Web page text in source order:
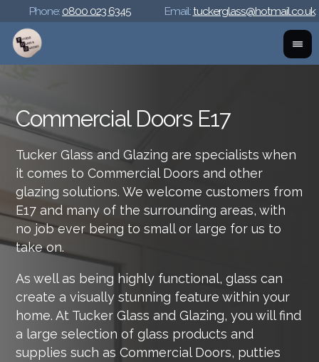
Phone: 0800 023 6345 Email:tuckerglass@hotmail.co.uk
Commercial Doors E17
Tucker Glass and Glazing are specialists when
it comes to Commercial Doors and other
glazing solutions. We welcome customers from
E17 and many of the surrounding areas, with
no job ever being to small or large for us to
take on.
As well as being highly functional, glass can
create a visually stunning feature within your
home. At Tucker Glass and Glazing, you will find
a large selection of glass products and
supplies such as Commercial Doors, putties